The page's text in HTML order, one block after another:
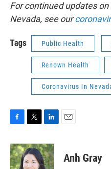
For continued updates
Nevada, see our
Tags Public Health
Renown Health
Coronavirus In
c
e
b
i
t
t
n
k
e
Anh Gray